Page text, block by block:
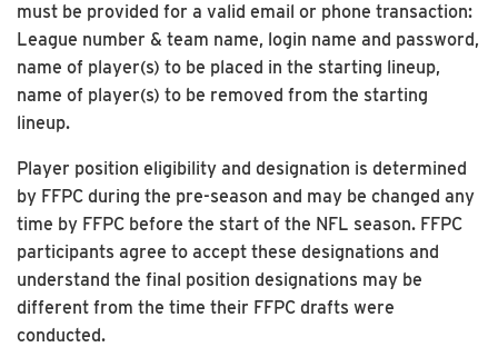
must be provided for a valid email or phone transaction:
League number & team name, login name and password,
name of player(s) to be placed in the starting lineup,
name of player(s) to be removed from the starting
lineup.
Player position eligibility and designation is determined
by FFPC during the pre-season and may be changed any
time by FFPC before the start of the NFL season. FFPC
participants agree to accept these designations and
understand the final position designations may be
different from the time their FFPC drafts were
conducted.